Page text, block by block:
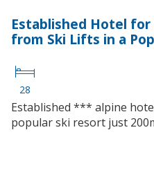
Established Hotel for
from Ski Lifts in a
28
Established *** alpine
popular ski resort just